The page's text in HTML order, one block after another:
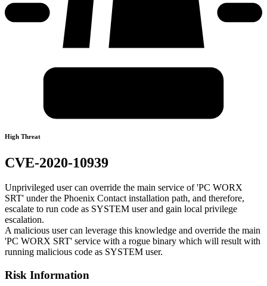
High Threat
CVE-2020-10939
Unprivileged user can override the main service of 'PC WORX
SRT' under the Phoenix Contact installation path, and therefore,
escalate to run code as SYSTEM user and gain local privilege
escalation.
A malicious user can leverage this knowledge and override the main
'PC WORX SRT' service with a rogue binary which will result with
running malicious code as SYSTEM user.
Risk Information